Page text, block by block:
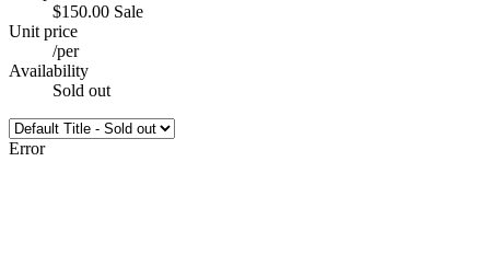
$150.00 Sale
Unit price
/per
Availability
Sold out
Error